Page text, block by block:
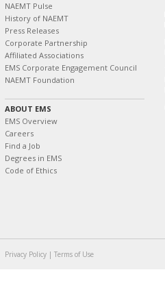
NAEMT Pulse
History of NAEMT
Press Releases
Corporate Partnership
Affiliated Associations
EMS Corporate Engagement Council
NAEMT Foundation
ABOUT EMS
EMS Overview
Careers
Find a Job
Degrees in EMS
Code of Ethics
Privacy Policy | Terms of Use